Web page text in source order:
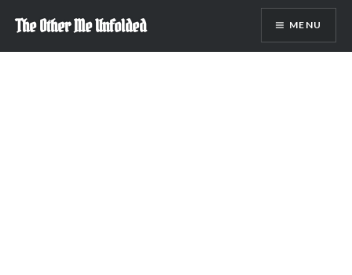
content
The Other Me Unfolded MENU